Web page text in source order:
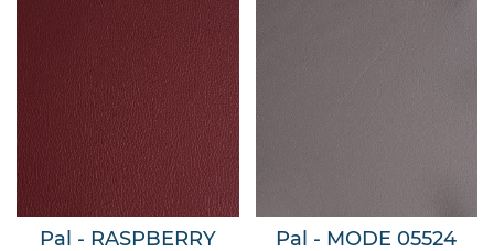
Pal - RASPBERRY
Pal - MODE 05524